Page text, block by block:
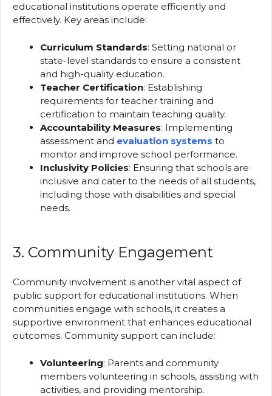
educational institutions operate efficiently and
effectively. Key areas include:
Curriculum Standards: Setting national or
state-level standards to ensure a consistent
and high-quality education.
Teacher Certification: Establishing
requirements for teacher training and
certification to maintain teaching quality.
Accountability Measures: Implementing
assessment and evaluation systems to
monitor and improve school performance.
Inclusivity Policies: Ensuring that schools are
inclusive and cater to the needs of all students,
including those with disabilities and special
needs.
3. Community Engagement
Community involvement is another vital aspect of
public support for educational institutions. When
communities engage with schools, it creates a
supportive environment that enhances educational
outcomes. Community support can include:
Volunteering: Parents and community
members volunteering in schools, assisting with
activities, and providing mentorship.